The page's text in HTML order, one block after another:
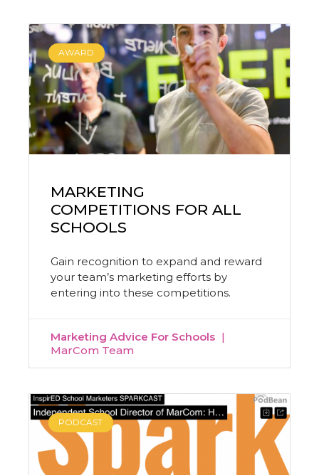
AWARD
MARKETING
COMPETITIONS FOR ALL
SCHOOLS
Gain recognition to expand and reward
your team’s marketing efforts by
entering into these competitions.
Marketing Advice For Schools
MarCom Team
PODCAST